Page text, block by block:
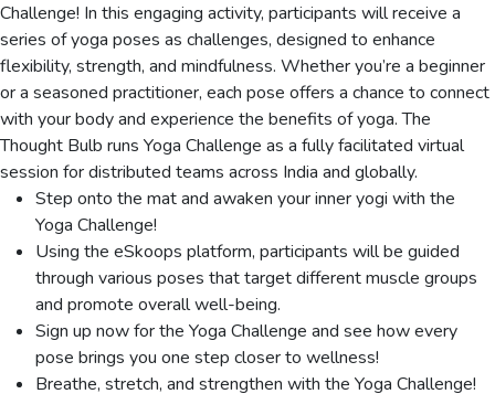
Challenge! In this engaging activity, participants will receive a
series of yoga poses as challenges, designed to enhance
flexibility, strength, and mindfulness. Whether you’re a beginner
or a seasoned practitioner, each pose offers a chance to connect
with your body and experience the benefits of yoga. The
Thought Bulb runs Yoga Challenge as a fully facilitated virtual
session for distributed teams across India and globally.
Step onto the mat and awaken your inner yogi with the
Yoga Challenge!
Using the eSkoops platform, participants will be guided
through various poses that target different muscle groups
and promote overall well-being.
Sign up now for the Yoga Challenge and see how every
pose brings you one step closer to wellness!
Breathe, stretch, and strengthen with the Yoga Challenge!